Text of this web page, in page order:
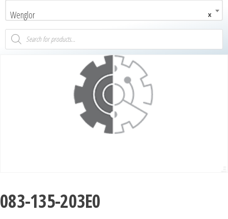
×
Wenglor
083-135-203E0